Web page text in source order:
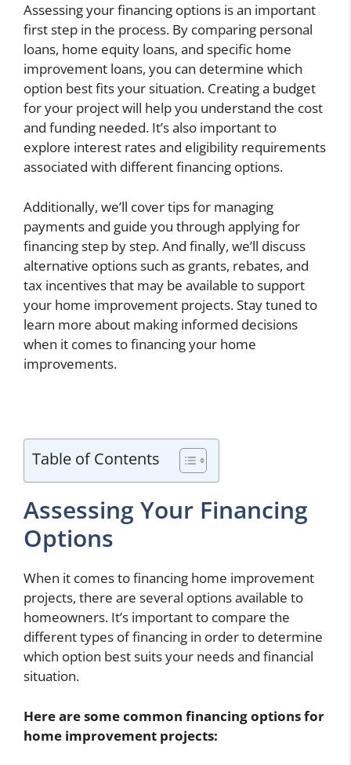
Assessing your financing options is an important
first step in the process. By comparing personal
loans, home equity loans, and specific home
improvement loans, you can determine which
option best fits your situation. Creating a budget
for your project will help you understand the cost
and funding needed. It’s also important to
explore interest rates and eligibility requirements
associated with different financing options.
Additionally, we’ll cover tips for managing
payments and guide you through applying for
financing step by step. And finally, we’ll discuss
alternative options such as grants, rebates, and
tax incentives that may be available to support
your home improvement projects. Stay tuned to
learn more about making informed decisions
when it comes to financing your home
improvements.
Table of Contents
Assessing Your Financing
Options
When it comes to financing home improvement
projects, there are several options available to
homeowners. It’s important to compare the
different types of financing in order to determine
which option best suits your needs and financial
situation.
Here are some common financing options for
home improvement projects: